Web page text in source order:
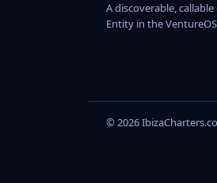
A discoverable,
Entity in the
© 2026